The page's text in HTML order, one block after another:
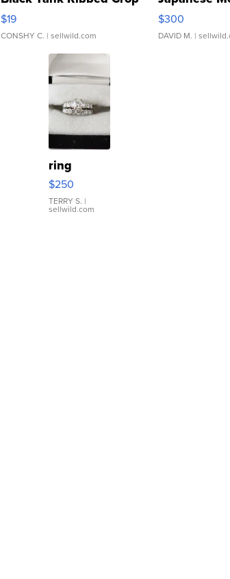
Asymmetrical ...
$19
CONSHY C. | sellwild.com
076/063
$300
DAVID M. |
ring
$250
TERRY S. |
sellwild.com